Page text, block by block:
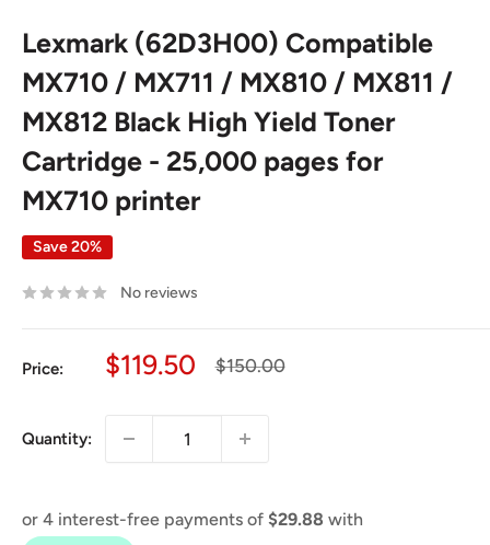
Lexmark (62D3H00) Compatible
MX710 / MX711 / MX810 / MX811 /
MX812 Black High Yield Toner
Cartridge - 25,000 pages for
MX710 printer
Save 20%
No reviews
Price:
Sale
$119.50
Regular
$150.00
Quantity: